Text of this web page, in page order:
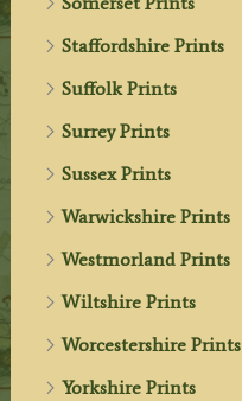
Staffordshire Prints
Suffolk Prints
Surrey Prints
Sussex Prints
Warwickshire Prints
Westmorland Prints
Wiltshire Prints
Worcestershire Prints
Yorkshire Prints